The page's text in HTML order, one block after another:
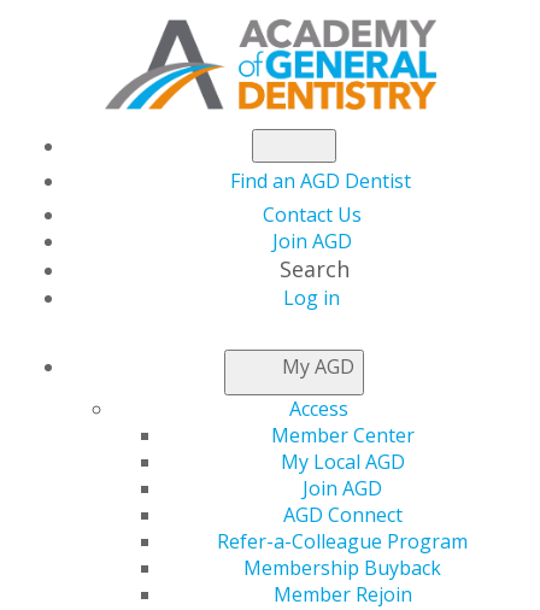
Find an AGD Dentist
Contact Us
Join AGD
Search
Log in
My AGD
Access
Member Center
My Local AGD
Join AGD
AGD Connect
Refer-a-Colleague Program
Membership Buyback
Member Rejoin
NEWSROOM
Getting Your Finances
in Shape